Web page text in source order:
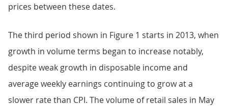
prices between these dates.
The third period shown in Figure 1 starts in 2013, when
growth in volume terms began to increase notably,
despite weak growth in disposable income and
average weekly earnings continuing to grow at a
slower rate than CPI. The volume of retail sales in May